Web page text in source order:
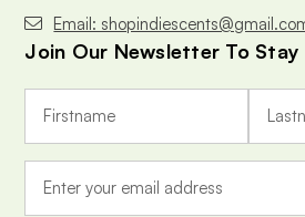
Email:
Join Our Newsletter To Stay
a